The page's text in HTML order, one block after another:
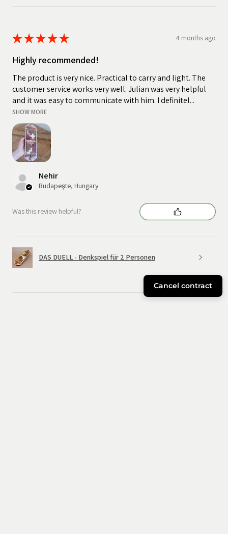
★★★★★ 4 months ago
Highly recommended!
The product is very nice. Practical to carry and light. The
customer service works very well. Julian was very helpful
and it was easy to communicate with him. I definitel...
SHOW MORE
Nehir
Budapeşte, Hungary
Was this review helpful?
DAS DUELL - Denkspiel für 2 Personen
Cancel contract